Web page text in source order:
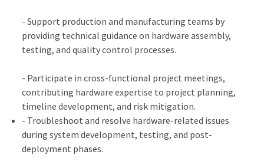
- Support production and manufacturing teams by
providing technical guidance on hardware assembly,
testing, and quality control processes.
- Participate in cross-functional project meetings,
contributing hardware expertise to project planning,
timeline development, and risk mitigation.
- Troubleshoot and resolve hardware-related issues
during system development, testing, and post-
deployment phases.